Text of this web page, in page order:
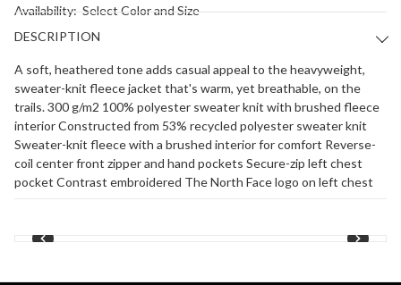
Availability:Select Color and Size
DESCRIPTION
A soft, heathered tone adds casual appeal to the heavyweight,
sweater-knit fleece jacket that's warm, yet breathable, on the
trails. 300 g/m2 100% polyester sweater knit with brushed fleece
interior Constructed from 53% recycled polyester sweater knit
Sweater-knit fleece with a brushed interior for comfort Reverse-
coil center front zipper and hand pockets Secure-zip left chest
pocket Contrast embroidered The North Face logo on left chest